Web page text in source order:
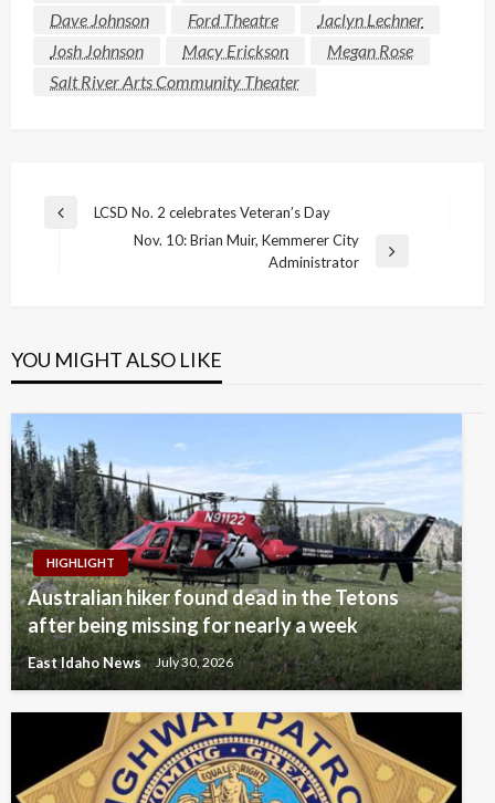
Dave Johnson
Ford Theatre
Jaclyn Lechner
Josh Johnson
Macy Erickson
Megan Rose
Salt River Arts Community Theater
Post
navigation
Previous
LCSD No. 2 celebrates Veteran’s Day
Nov. 10: Brian Muir, Kemmerer City
Administrator
YOU MIGHT ALSO LIKE
HIGHLIGHT
Australian hiker found dead in the Tetons
after being missing for nearly a week
East Idaho News July 30, 2026